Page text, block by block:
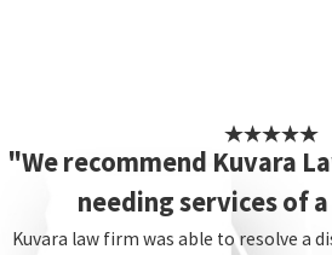
"We recommend Kuvara
needing services of
Kuvara law firm was able to resolve a